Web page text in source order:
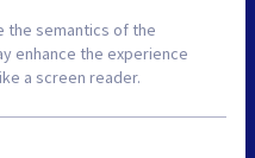
the semantics of the
enhance the experience
a screen reader.